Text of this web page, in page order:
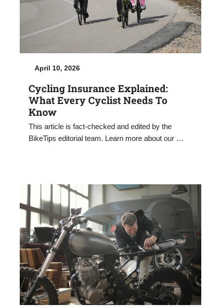
April 10, 2026
Cycling Insurance Explained:
What Every Cyclist Needs To
Know
This article is fact-checked and edited by the
BikeTips editorial team. Learn more about our …